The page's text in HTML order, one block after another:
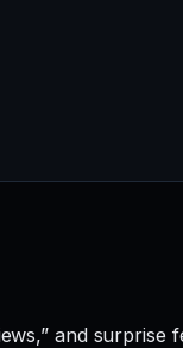
and surprise